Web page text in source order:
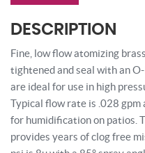
/
mm
|
Cool
Zone
quantity
DESCRIPTION
Fine, low flow atomizing
tightened and seal with an
are ideal for use in high
Typical flow rate is .028 gpm
for humidification on patios.
provides years of clog free